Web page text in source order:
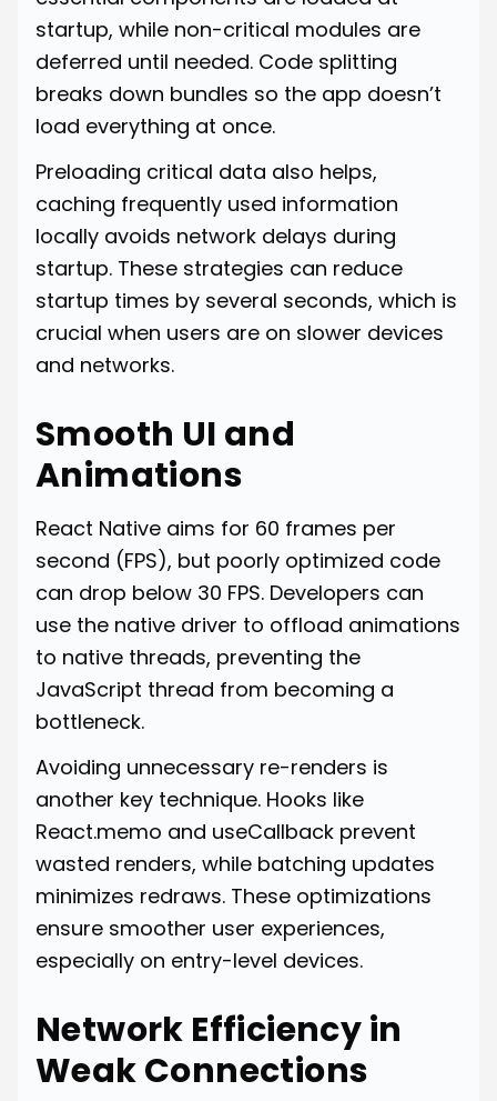
startup, while non-critical modules are
deferred until needed. Code splitting
breaks down bundles so the app doesn’t
load everything at once.
Preloading critical data also helps,
caching frequently used information
locally avoids network delays during
startup. These strategies can reduce
startup times by several seconds, which is
crucial when users are on slower devices
and networks.
Smooth UI and
Animations
React Native aims for 60 frames per
second (FPS), but poorly optimized code
can drop below 30 FPS. Developers can
use the native driver to offload animations
to native threads, preventing the
JavaScript thread from becoming a
bottleneck.
Avoiding unnecessary re-renders is
another key technique. Hooks like
React.memo and useCallback prevent
wasted renders, while batching updates
minimizes redraws. These optimizations
ensure smoother user experiences,
especially on entry-level devices.
Network Efficiency in
Weak Connections